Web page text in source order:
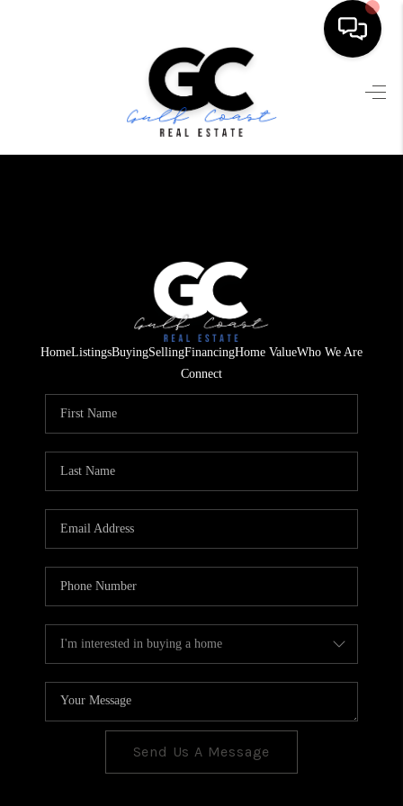
SEARCH LISTINGS
FINANCING
HOME VALUE
WHO WE ARE
REVIEWS
TOP AREAS
HomeListingsBuyingSellingFinancingHome ValueWho We Are
Connect
Send Us A Message